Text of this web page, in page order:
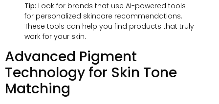
Tip: Look for brands that use AI-powered tools
for personalized skincare recommendations.
These tools can help you find products that truly
work for your skin.
Advanced Pigment
Technology for Skin Tone
Matching